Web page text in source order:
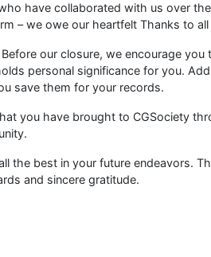
have collaborated with us over
– we owe our heartfelt Thanks to
our closure, we encourage you
personal significance for you.
save them for your records.
you have brought to CGSociety
the best in your future endeavors.
and sincere gratitude.